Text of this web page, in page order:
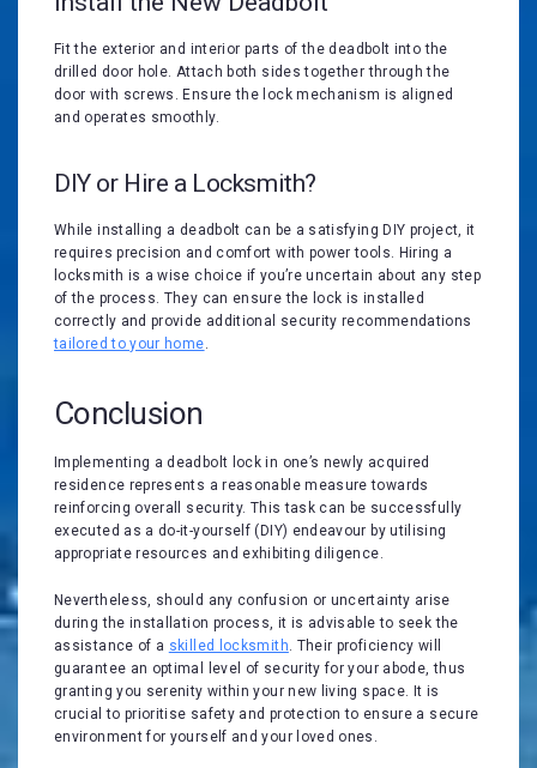
Fit the exterior and interior parts of the deadbolt into the
drilled door hole. Attach both sides together through the
door with screws. Ensure the lock mechanism is aligned
and operates smoothly.
DIY or Hire a Locksmith?
While installing a deadbolt can be a satisfying DIY project, it
requires precision and comfort with power tools. Hiring a
locksmith is a wise choice if you’re uncertain about any step
of the process. They can ensure the lock is installed
correctly and provide additional security recommendations
tailored to your home
Conclusion
Implementing a deadbolt lock in one’s newly acquired
residence represents a reasonable measure towards
reinforcing overall security. This task can be successfully
executed as a do-it-yourself (DIY) endeavour by utilising
appropriate resources and exhibiting diligence.
Nevertheless, should any confusion or uncertainty arise
during the installation process, it is advisable to seek the
assistance of a skilled locksmith . Their proficiency will
guarantee an optimal level of security for your abode, thus
granting you serenity within your new living space. It is
crucial to prioritise safety and protection to ensure a secure
environment for yourself and your loved ones.